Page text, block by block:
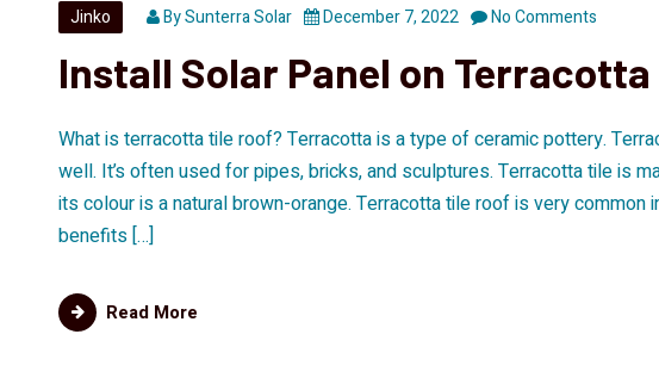
Jinko BySunterra Solar December 7, 2022 No Comments
Install Solar Panel on Terracotta
What is terracotta tile roof? Terracotta is a type of ceramic pottery.
well. It’s often used for pipes, bricks, and sculptures. Terracotta tile is
its colour is a natural brown-orange. Terracotta tile roof is very common
benefits […]
Read More